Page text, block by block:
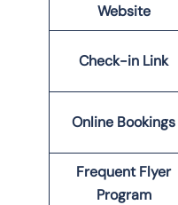
Website
Check-in Link
Online Bookings
Frequent Flyer
Program